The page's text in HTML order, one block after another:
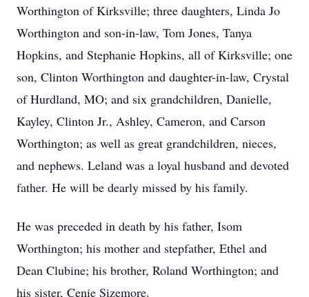
Worthington of Kirksville; three daughters, Linda Jo
Worthington and son-in-law, Tom Jones, Tanya
Hopkins, and Stephanie Hopkins, all of Kirksville; one
son, Clinton Worthington and daughter-in-law, Crystal
of Hurdland, MO; and six grandchildren, Danielle,
Kayley, Clinton Jr., Ashley, Cameron, and Carson
Worthington; as well as great grandchildren, nieces,
and nephews. Leland was a loyal husband and devoted
father. He will be dearly missed by his family.
He was preceded in death by his father, Isom
Worthington; his mother and stepfather, Ethel and
Dean Clubine; his brother, Roland Worthington; and
his sister, Cenie Sizemore.